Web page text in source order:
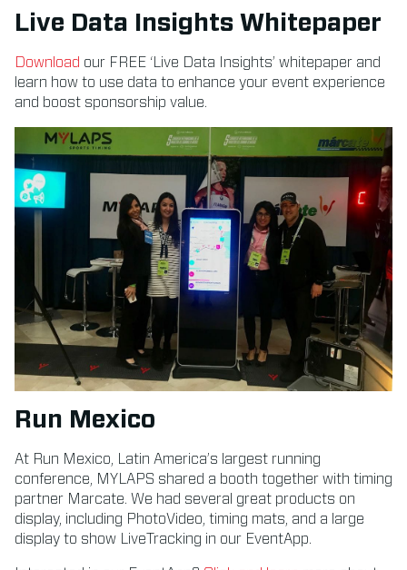
Live Data Insights Whitepaper
Download our FREE ‘Live Data Insights’ whitepaper and
learn how to use data to enhance your event experience
and boost sponsorship value.
Run Mexico
At Run Mexico, Latin America’s largest running
conference, MYLAPS shared a booth together with timing
partner Marcate. We had several great products on
display, including PhotoVideo, timing mats, and a large
display to show LiveTracking in our EventApp.